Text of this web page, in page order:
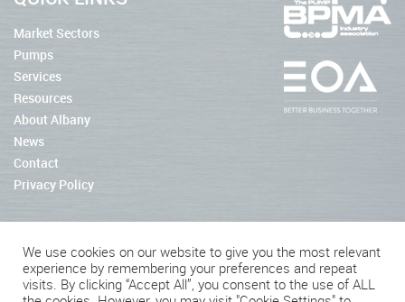
Market Sectors
Pumps
Services
Resources
About Albany
News
Contact
Privacy Policy
2026 © Albany Pumps
We use cookies on our website to give you the most relevant
experience by remembering your preferences and repeat
visits. By clicking “Accept All”, you consent to the use of ALL